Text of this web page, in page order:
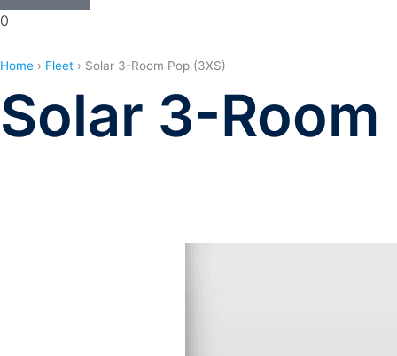
0
Home › Fleet › Solar 3-Room Pop (3XS)
Solar 3-